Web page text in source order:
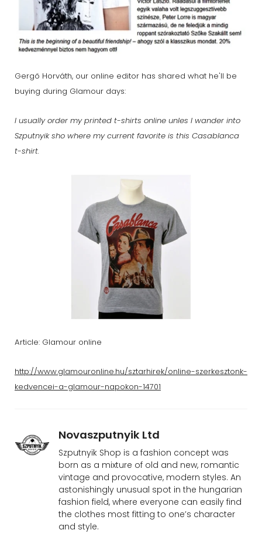
Gergő Horváth, our online editor has shared what he'll be
buying during Glamour days:
I usually order my printed t-shirts online unles I wander into
Szputnyik sho where my current favorite is this Casablanca
t-shirt.
Article: Glamour online
http://www.glamouronline.hu/sztarhirek/online-szerkesztonk-
kedvencei-a-glamour-napokon-14701
Novaszputnyik Ltd
Szputnyik Shop is a fashion concept was
born as a mixture of old and new, romantic
vintage and provocative, modern styles. An
astonishingly unusual spot in the hungarian
fashion field, where everyone can easily find
the clothes most fitting to one’s character
and style.